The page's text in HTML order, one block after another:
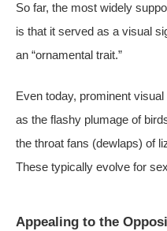
So far, the most widely
is that it served as a visual
an “ornamental trait.”
Even today, prominent
as the flashy plumage of
the throat fans (dewlaps) of
These typically evolve for
Appealing to the